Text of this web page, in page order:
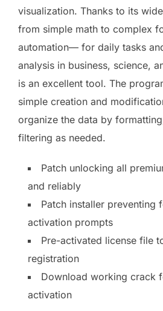
visualization. Thanks to its
from simple math to complex
automation— for daily tasks
analysis in business, science,
is an excellent tool. The
simple creation and
organize the data by
filtering as needed.
Patch unlocking all
and reliably
Patch installer preventing
activation prompts
Pre-activated license file
registration
Download working crack
activation